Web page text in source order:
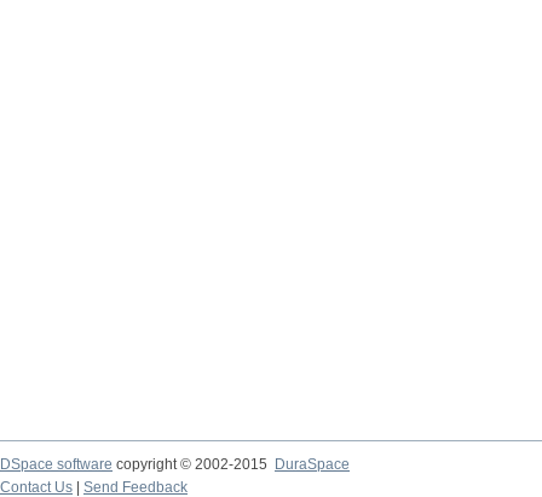
DSpace software copyright © 2002-2015
DuraSpace
Contact Us
Send Feedback